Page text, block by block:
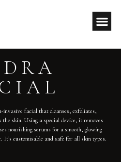
invasive facial that cleanses, exfoliates,
skin. Using a special device, it removes
nourishing serums for a smooth, glowing
customisable and safe for all skin types.